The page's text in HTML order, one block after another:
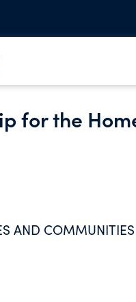
for the
AND